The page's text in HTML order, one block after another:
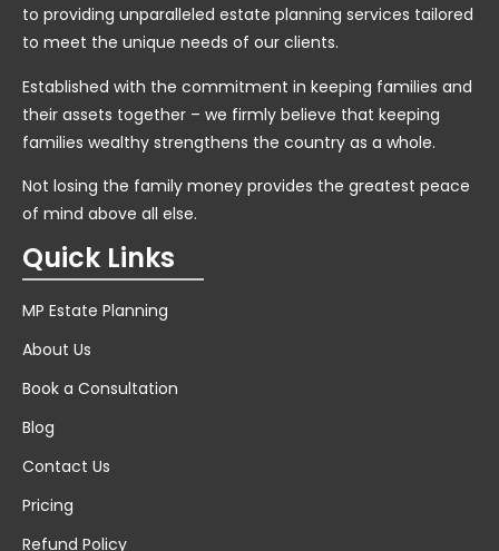
to providing unparalleled estate planning services tailored
to meet the unique needs of our clients.
Established with the commitment in keeping families and
their assets together – we firmly believe that keeping
families wealthy strengthens the country as a whole.
Not losing the family money provides the greatest peace
of mind above all else.
Quick Links
MP Estate Planning
About Us
Book a Consultation
Blog
Contact Us
Pricing
Refund Policy